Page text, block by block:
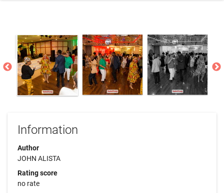
Information
Author
JOHN ALISTA
Rating score
no rate